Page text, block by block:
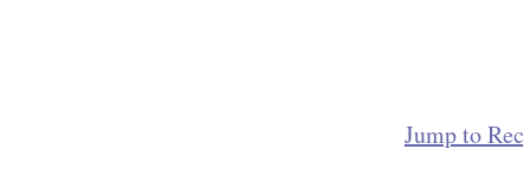
Jump to